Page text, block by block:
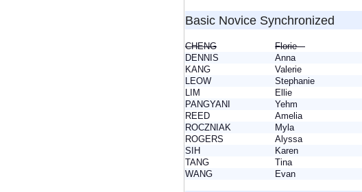
Basic Novice Synchronized
CHENG Florie
DENNIS
Anna
KANG
Valerie
LEOW
Stephanie
LIM
Ellie
PANGYANI
Yehm
REED
Amelia
ROCZNIAK
Myla
ROGERS
Alyssa
SIH
Karen
TANG
Tina
WANG
Evan